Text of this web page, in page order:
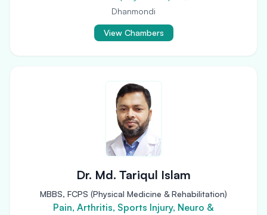
Dhanmondi
View Chambers
Dr. Md. Tariqul Islam
MBBS, FCPS (Physical Medicine & Rehabilitation)
Pain, Arthritis, Sports Injury, Neuro &